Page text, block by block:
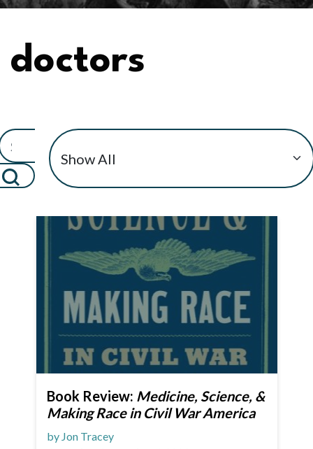
doctors
Book Review: Medicine, Science, &
Making Race in Civil War America
by Jon Tracey